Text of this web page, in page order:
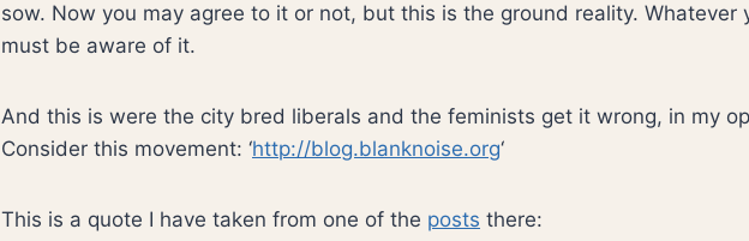
sow. Now you may agree to it or not, but this is the ground reality. Whatever
must be aware of it.
And this is were the city bred liberals and the feminists get it wrong, in my
Consider this movement: ‘http://blog.blanknoise.org‘
This is a quote I have taken from one of the posts there: